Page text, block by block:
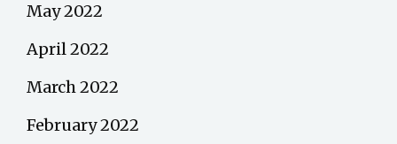
May 2022
April 2022
March 2022
February 2022